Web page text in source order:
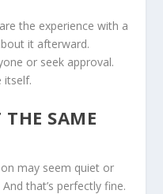
the experience with a
it afterward.
or seek approval.
itself.
THE SAME
may seem quiet or
that’s perfectly fine.